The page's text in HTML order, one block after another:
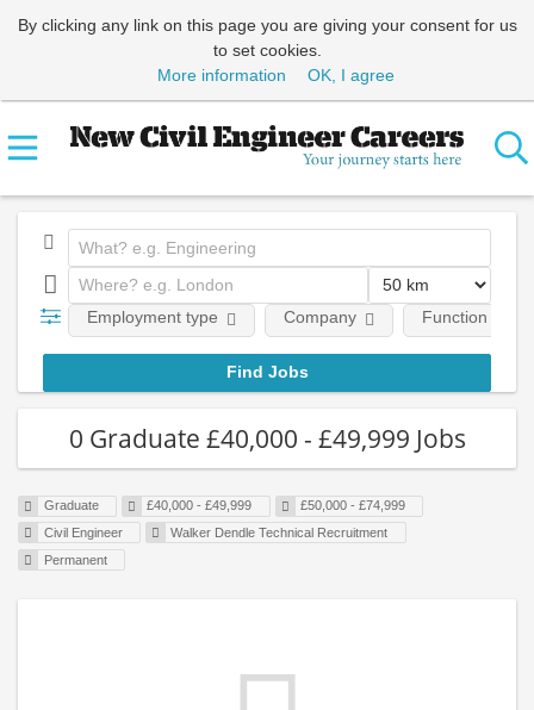
By clicking any link on this page you are giving your consent for us
to set cookies.
More information
OK, I agree
Employment type Company Function
0 Graduate £40,000 - £49,999 Jobs
Graduate £40,000 - £49,999
£50,000 - £74,999
Civil Engineer
Walker Dendle Technical Recruitment
Permanent